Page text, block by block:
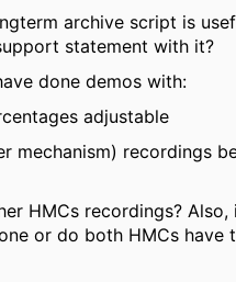
archive script is
statement with it?
done demos with:
adjustable
mechanism) recordings
HMCs recordings? Also,
or do both HMCs have